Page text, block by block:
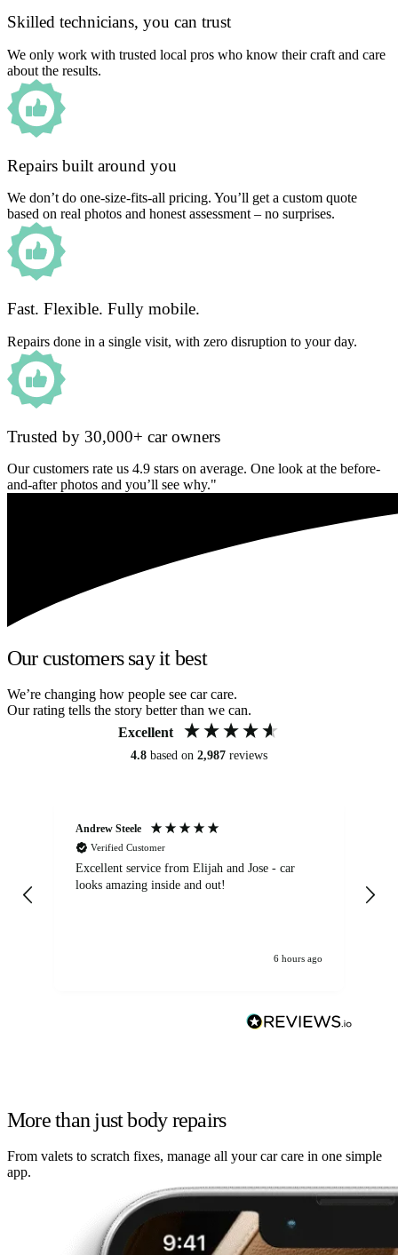
Skilled technicians, you can trust
We only work with trusted local pros who know their craft and care
about the results.
Repairs built around you
We don’t do one-size-fits-all pricing. You’ll get a custom quote
based on real photos and honest assessment – no surprises.
Fast. Flexible. Fully mobile.
Repairs done in a single visit, with zero disruption to your day.
Trusted by 30,000+ car owners
Our customers rate us 4.9 stars on average. One look at the before-
and-after photos and you’ll see why."
Our customers say it best
We’re changing how people see car care.
Our rating tells the story better than we can.
Excellent
4.8 based on 2,987 reviews
Andrew Steele
Verified Customer
Excellent service from Elijah and Jose - car
looks amazing inside and out!
6 hours ago
More than just body repairs
From valets to scratch fixes, manage all your car care in one simple
app.